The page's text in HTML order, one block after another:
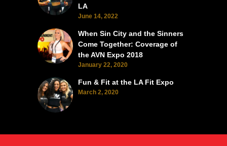
LA
June 14, 2022
When Sin City and the Sinners
Come Together: Coverage of
the AVN Expo 2018
January 22, 2020
Fun & Fit at the LA Fit Expo
March 2, 2020